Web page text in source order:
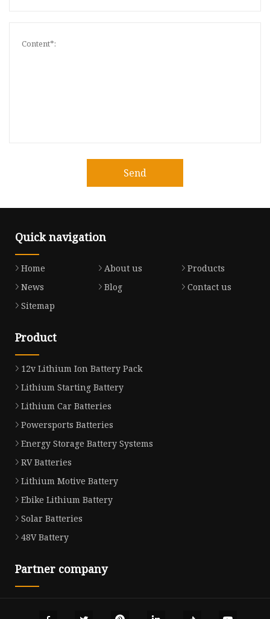
Send
Quick navigation
Home About us
Products
News
Blog
Contact us
Sitemap
Product
12v Lithium Ion Battery Pack
Lithium Starting Battery
Lithium Car Batteries
Powersports Batteries
Energy Storage Battery Systems
RV Batteries
Lithium Motive Battery
Ebike Lithium Battery
Solar Batteries
48V Battery
Partner company